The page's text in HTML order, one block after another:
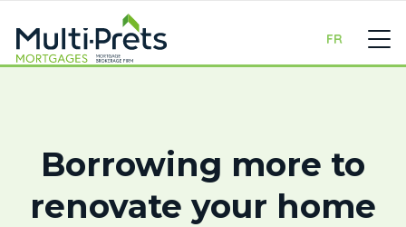
FR
Borrowing more to
renovate your home